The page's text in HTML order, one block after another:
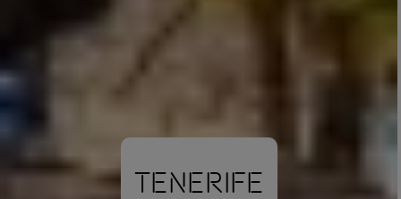
Tenerife